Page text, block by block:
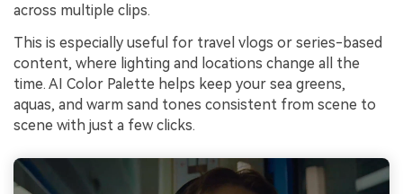
across multiple clips.
This is especially useful for travel vlogs or series-based
content, where lighting and locations change all the
time. AI Color Palette helps keep your sea greens,
aquas, and warm sand tones consistent from scene to
scene with just a few clicks.